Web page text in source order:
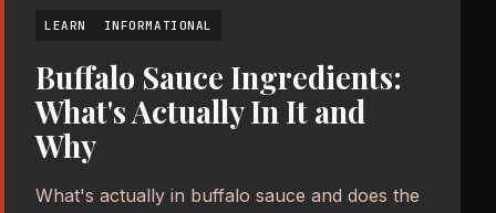
LEARN INFORMATIONAL
Buffalo Sauce Ingredients:
What's Actually In It and
Why
What's actually in buffalo sauce and does the